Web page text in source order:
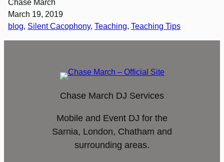
Chase March
March 19, 2019
blog, Silent Cacophony, Teaching, Teaching Tips
Chase March DJ Services
Mobile and Event DJ for the
Sarnia, London, Chatham and
surrounding areas.